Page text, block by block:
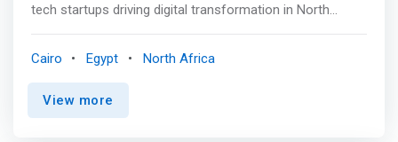
tech startups driving digital transformation in North
with our extensive global network.</mark> <p></p> Our
strategic alliance with Founder Institute and our extensive
eco-system engagement ensures great deal flow,
Cairo Egypt North Africa
View more